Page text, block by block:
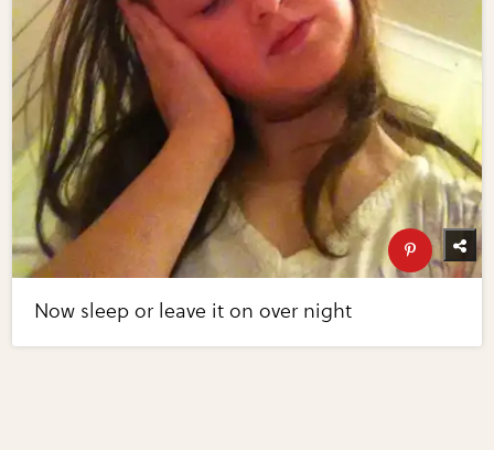
Now sleep or leave it on over night